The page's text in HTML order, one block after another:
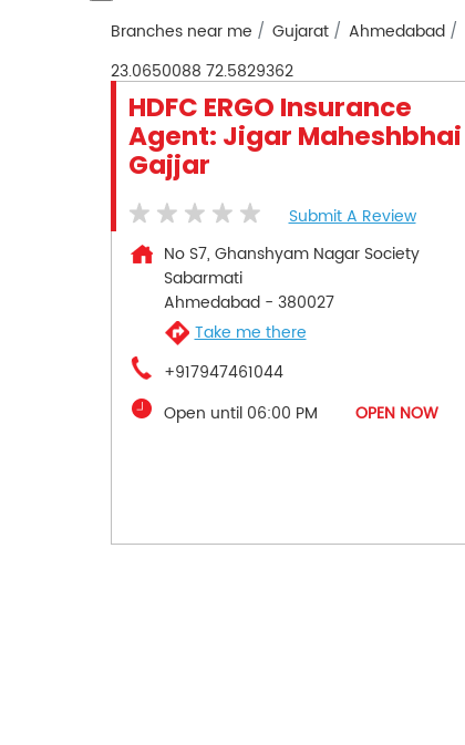
Branches near me Gujarat Ahmedabad
23.0650088 72.5829362
HDFC ERGO Insurance
Agent: Jigar Maheshbhai
Gajjar
Submit A Review
No S7, Ghanshyam Nagar Society
Sabarmati
Ahmedabad- 380027
Take me there
+917947461044
Open until 06:00 PM
OPEN NOW